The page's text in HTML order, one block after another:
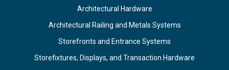
Architectural Hardware
Architectural Railing and Metals Systems
Storefronts and Entrance Systems
Storefixtures, Displays, and Transaction Hardware